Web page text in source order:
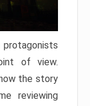
of view.
the story
reviewing